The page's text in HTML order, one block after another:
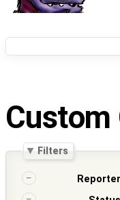
Custom
Filters
Reporter